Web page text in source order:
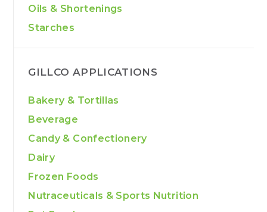
Oils & Shortenings
Starches
GILLCO APPLICATIONS
Bakery & Tortillas
Beverage
Candy & Confectionery
Dairy
Frozen Foods
Nutraceuticals & Sports Nutrition